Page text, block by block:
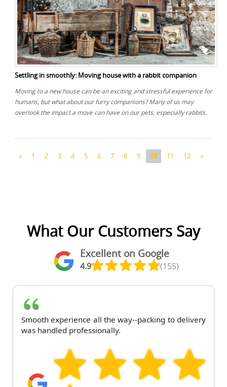
Settling in smoothly: Moving house with a rabbit companion
Moving to a new house can be an exciting and stressful experience for
humans, but what about our furry companions? Many of us may
overlook the impact a move can have on our pets, especially rabbits.
« 1 2 3 4 5 6 7 8 9 10 11 12 »
What Our Customers Say
Excellent on Google
4.9 (155)
Smooth experience all the way--packing to delivery
was handled professionally.